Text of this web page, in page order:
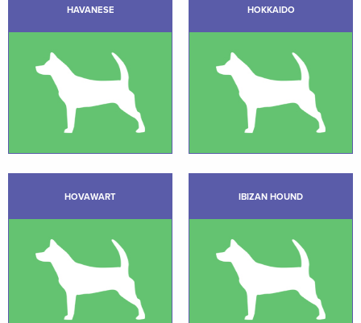
HAVANESE HOKKAIDO
HOVAWART IBIZAN HOUND